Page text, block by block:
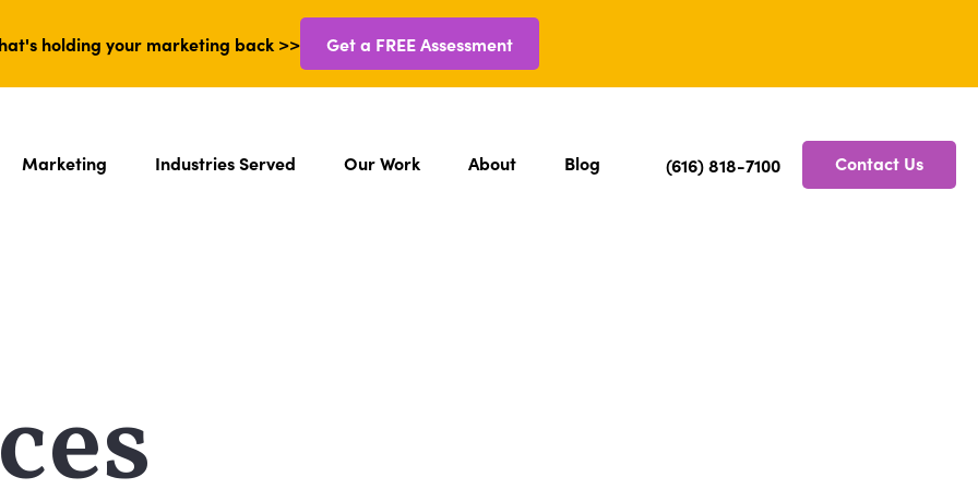
holding your marketing back >> Get a FREE Assessment
Marketing Industries Served Our Work About Blog (616) 818-7100 Contact Us